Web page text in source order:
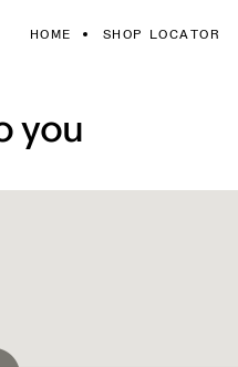
HOME SHOP LOCATOR
you